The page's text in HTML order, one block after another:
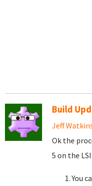
Build
Jeff
Ok the
5 on the LSI
You